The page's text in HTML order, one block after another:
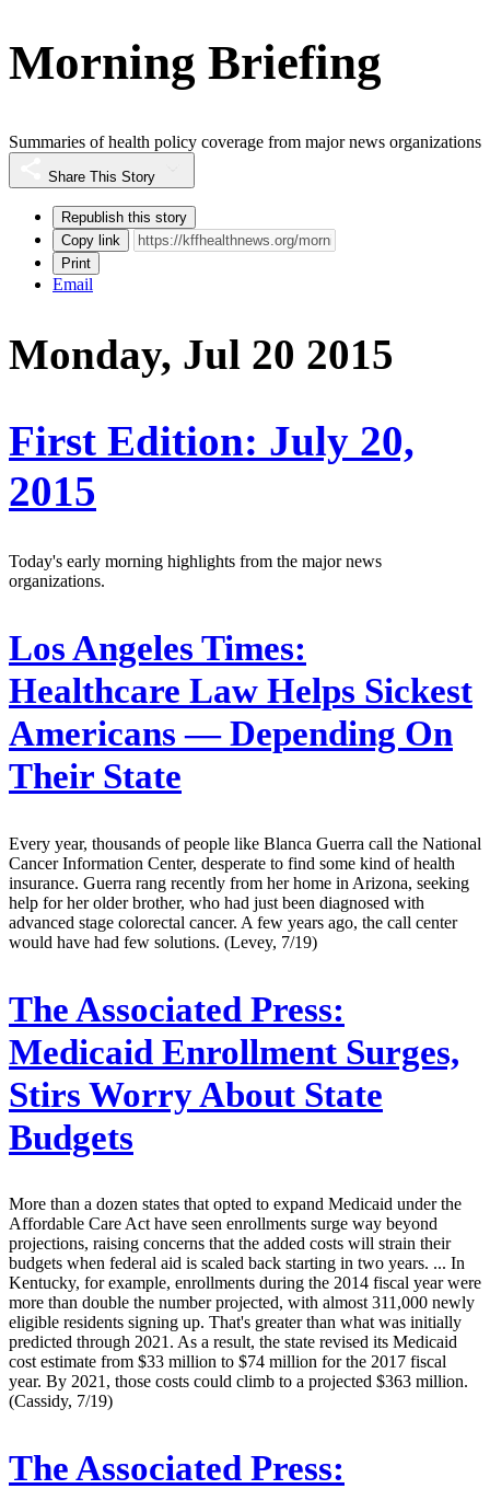
Morning Briefing
Summaries of health policy coverage from major news organizations
Share This Story
Republish this story
Copy link
Print
Email
Monday, Jul 20 2015
First Edition: July 20,
2015
Today's early morning highlights from the major news
organizations.
Los Angeles Times:
Healthcare Law Helps Sickest
Americans — Depending On
Their State
Every year, thousands of people like Blanca Guerra call the National
Cancer Information Center, desperate to find some kind of health
insurance. Guerra rang recently from her home in Arizona, seeking
help for her older brother, who had just been diagnosed with
advanced stage colorectal cancer. A few years ago, the call center
would have had few solutions. (Levey, 7/19)
The Associated Press:
Medicaid Enrollment Surges,
Stirs Worry About State
Budgets
More than a dozen states that opted to expand Medicaid under the
Affordable Care Act have seen enrollments surge way beyond
projections, raising concerns that the added costs will strain their
budgets when federal aid is scaled back starting in two years. ... In
Kentucky, for example, enrollments during the 2014 fiscal year were
more than double the number projected, with almost 311,000 newly
eligible residents signing up. That's greater than what was initially
predicted through 2021. As a result, the state revised its Medicaid
cost estimate from $33 million to $74 million for the 2017 fiscal
year. By 2021, those costs could climb to a projected $363 million.
(Cassidy, 7/19)
The Associated Press: